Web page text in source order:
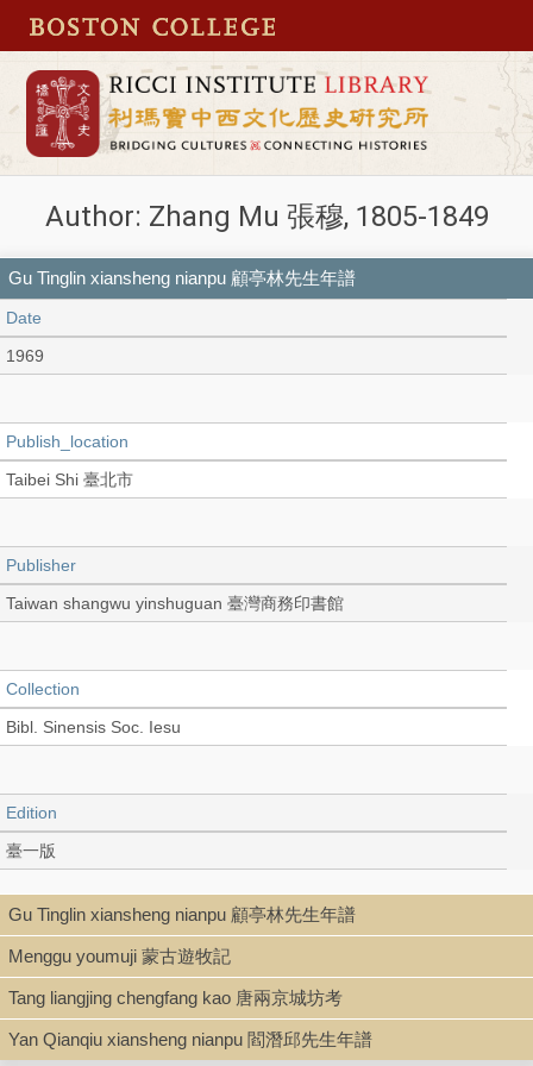
Author: Zhang Mu 張穆, 1805-1849
Gu Tinglin xiansheng nianpu 顧亭林先生年譜
Date
1969
Publish_location
Taibei Shi 臺北市
Publisher
Taiwan shangwu yinshuguan 臺灣商務印書館
Collection
Bibl. Sinensis Soc. Iesu
Edition
臺一版
Language
Chinese 中文[繁體]
Record_type
Gu Tinglin xiansheng nianpu 顧亭林先生年譜
Menggu youmuji 蒙古遊牧記
Tang liangjing chengfang kao 唐兩京城坊考
Yan Qianqiu xiansheng nianpu 閻潛邱先生年譜